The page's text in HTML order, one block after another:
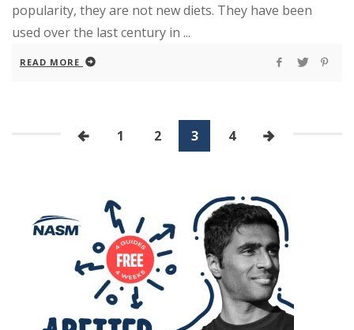
popularity, they are not new diets. They have been
used over the last century in ...
READ MORE
1 2 3 4